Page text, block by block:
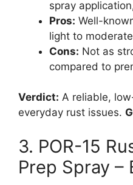
spray
Pros: Well-
light to
Cons: Not as
compared to
Verdict: A reliable,
everyday rust issues.
3. POR-15
Prep Spray –